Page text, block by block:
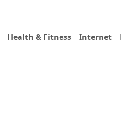
Health & Fitness Internet